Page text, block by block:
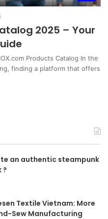
2025 – Your
Products Catalog In the
finding a platform that offers
an authentic steampunk
?
Textile Vietnam: More
Sew Manufacturing